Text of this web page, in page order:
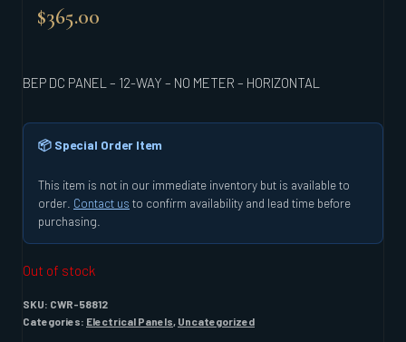
$365.00
BEP DC PANEL – 12-WAY – NO METER – HORIZONTAL
📦 Special Order Item
This item is not in our immediate inventory but is available to
order. Contact us to confirm availability and lead time before
purchasing.
Out of stock
SKU: CWR-58812
Categories: Electrical Panels Uncategorized